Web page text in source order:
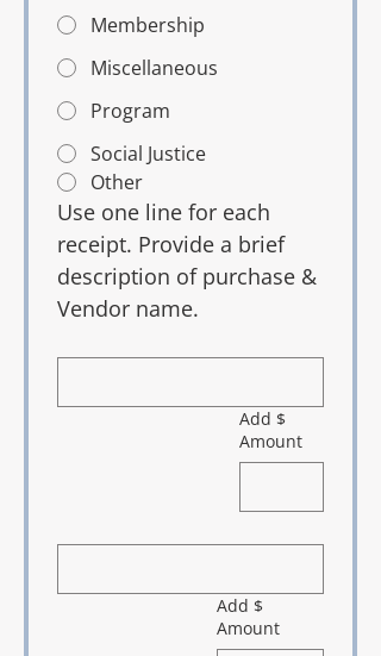
Membership
Miscellaneous
Program
Social Justice
Other
Use one line for each
receipt. Provide a brief
description of purchase &
Vendor name.
Add $
Amount
Add $
Amount